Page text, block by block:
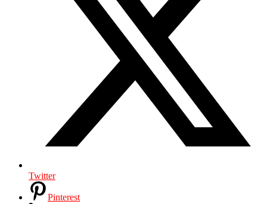
Twitter
Pinterest